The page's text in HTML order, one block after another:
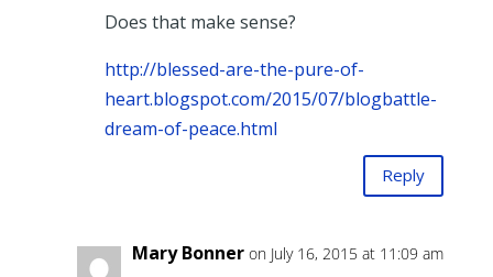
Does that make sense?
http://blessed-are-the-pure-of-
heart.blogspot.com/2015/07/blogbattle-
dream-of-peace.html
Reply
Mary Bonner on July 16, 2015 at 11:09 am